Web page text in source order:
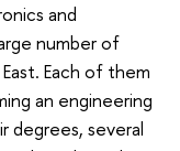
and
number of
Each of them
an engineering
degrees, several